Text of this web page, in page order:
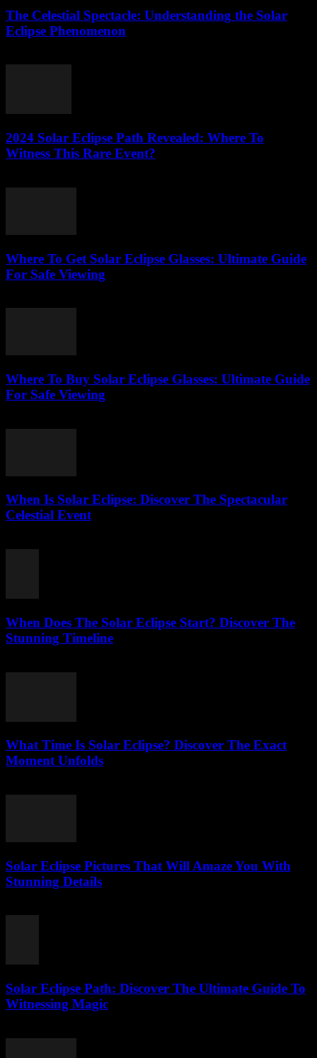
The Celestial Spectacle: Understanding the Solar
Eclipse Phenomenon
2024 Solar Eclipse Path Revealed: Where To
Witness This Rare Event?
Where To Get Solar Eclipse Glasses: Ultimate Guide
For Safe Viewing
Where To Buy Solar Eclipse Glasses: Ultimate Guide
For Safe Viewing
When Is Solar Eclipse: Discover The Spectacular
Celestial Event
When Does The Solar Eclipse Start? Discover The
Stunning Timeline
What Time Is Solar Eclipse? Discover The Exact
Moment Unfolds
Solar Eclipse Pictures That Will Amaze You With
Stunning Details
Solar Eclipse Path: Discover The Ultimate Guide To
Witnessing Magic